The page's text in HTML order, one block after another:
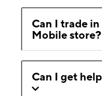
Can I trade
Mobile store?
Can I get